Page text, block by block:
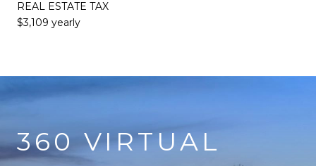
REAL ESTATE TAX
$3,109 yearly
360 VIRTUAL